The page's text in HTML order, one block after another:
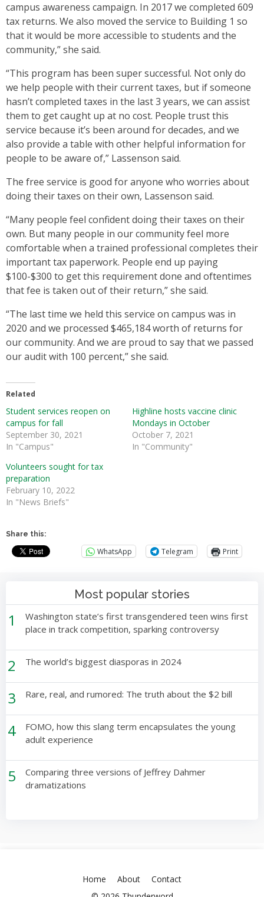
campus awareness campaign. In 2017 we completed 609
tax returns. We also moved the service to Building 1 so
that it would be more accessible to students and the
community,” she said.
“This program has been super successful. Not only do
we help people with their current taxes, but if someone
hasn’t completed taxes in the last 3 years, we can assist
them to get caught up at no cost. People trust this
service because it’s been around for decades, and we
also provide a table with other helpful information for
people to be aware of,” Lassenson said.
The free service is good for anyone who worries about
doing their taxes on their own, Lassenson said.
“Many people feel confident doing their taxes on their
own. But many people in our community feel more
comfortable when a trained professional completes their
important tax paperwork. People end up paying
$100-$300 to get this requirement done and oftentimes
that fee is taken out of their return,” she said.
“The last time we held this service on campus was in
2020 and we processed $465,184 worth of returns for
our community. And we are proud to say that we passed
our audit with 100 percent,” she said.
Related
Student services reopen on
campus for fall
September 30, 2021
In "Campus"
Highline hosts vaccine clinic
Mondays in October
October 7, 2021
In "Community"
Volunteers sought for tax
preparation
February 10, 2022
In "News Briefs"
Share this:
WhatsApp Telegram Print
Most popular stories
1
Washington state’s first transgendered teen wins first
place in track competition, sparking controversy
2 The world’s biggest diasporas in 2024
3 Rare, real, and rumored: The truth about the $2 bill
4
FOMO, how this slang term encapsulates the young
adult experience
5
Comparing three versions of Jeffrey Dahmer
dramatizations
Home About
Contact